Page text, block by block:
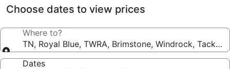
Choose dates to view prices
Where to?
TN, Royal Blue, TWRA, Brimstone, Windrock, Tackett
Dates